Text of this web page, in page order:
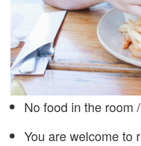
No food in the room
You are welcome to